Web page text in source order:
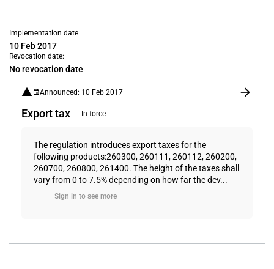
Implementation date
10 Feb 2017
Revocation date:
No revocation date
Announced: 10 Feb 2017
Export tax In force
The regulation introduces export taxes for the
following products:260300, 260111, 260112, 260200,
260700, 260800, 261400. The height of the taxes shall
vary from 0 to 7.5% depending on how far the dev...
Sign in to see more